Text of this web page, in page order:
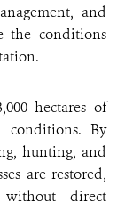
and
the conditions
hectares of
conditions. By
hunting, and
are restored,
direct